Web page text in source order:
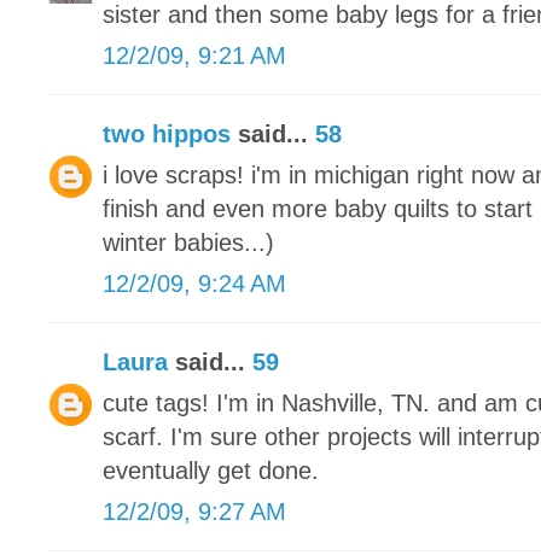
sister and then some baby legs for a
12/2/09, 9:21 AM
two hippos said... 58
i love scraps! i'm in michigan right now
finish and even more baby quilts to
winter babies...)
12/2/09, 9:24 AM
Laurasaid... 59
cute tags! I'm in Nashville, TN. and am
scarf. I'm sure other projects will
eventually get done.
12/2/09, 9:27 AM